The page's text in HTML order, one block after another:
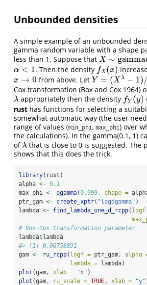
Unbounded densities
A simple example of an unbounded
gamma random variable with a shape
less than 1. Suppose that X ∼ gamma
X∼ gamma(α,1)
α < 1
α< 1 . Then the density fX (x)
fX(x)
x → 0
x→0 from above. LetY = (X λ − 1)/
Y= (Xλ −1)/λ
Cox transformation (Box and Cox 1964)
λ
λ appropriately then the density fY (y)
fY(y)
rust has functions for selecting a
somewhat automatic way (the user
range of values (min_phi , max_phi) over
the calculations). In the gamma(0.1, 1)
of λ
λ that is close to 0 is suggested. The
shows that this does the trick.
library(rust)
alpha <- 0.1
max_phi <- qgamma(0.999 , shape =
ptr_gam <- create_xptr( "logdgamma" )
lambda <- find_lambda_one_d_rcpp( logf
# Box-Cox transformation parameter
lambda$lambda
#> [1] 0.06758891
gam <- ru_rcpp( logf = ptr_gam, alpha
lambda = lambda)
plot (gam, xlab = "x" )
plot (gam, ru_scale = TRUE , xlab = "y"